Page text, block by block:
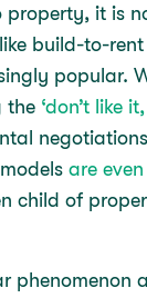
property, it is
build-to-rent
popular.
the ‘don’t like
are
child of
phenomenon